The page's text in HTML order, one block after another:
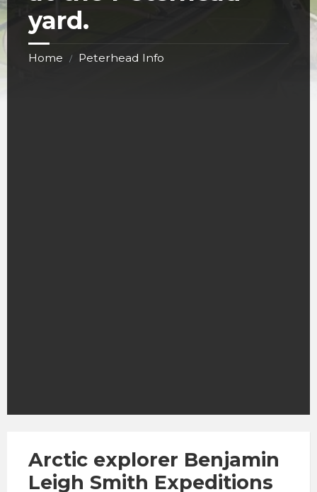
yard.
Home / Peterhead Info
Arctic explorer Benjamin
Leigh Smith Expeditions